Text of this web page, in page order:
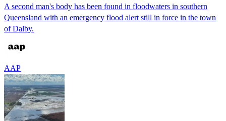
A second man's body has been found in floodwaters in southern
Queensland with an emergency flood alert still in force in the town
of Dalby.
AAP